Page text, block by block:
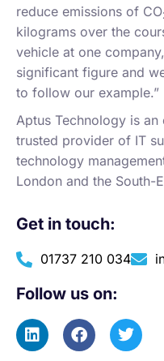
reduce emissions of CO
kilograms over the
vehicle at one
significant figure and
to follow our example.”
Aptus Technology is
trusted provider of IT
technology
London and the South-
Get in touch:
01737 210 034
Follow us on: